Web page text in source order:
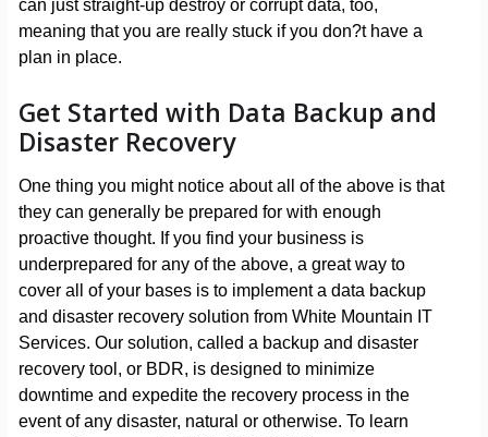
can just straight-up destroy or corrupt data, too,
meaning that you are really stuck if you don?t have a
plan in place.
Get Started with Data Backup and
Disaster Recovery
One thing you might notice about all of the above is that
they can generally be prepared for with enough
proactive thought. If you find your business is
underprepared for any of the above, a great way to
cover all of your bases is to implement a data backup
and disaster recovery solution from White Mountain IT
Services. Our solution, called a backup and disaster
recovery tool, or BDR, is designed to minimize
downtime and expedite the recovery process in the
event of any disaster, natural or otherwise. To learn